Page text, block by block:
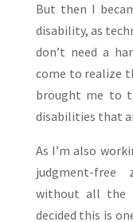
But then I
disability, as
don’t need a
come to realize
brought me to
disabilities that
As I’m also
judgment-free
without all the
decided this is